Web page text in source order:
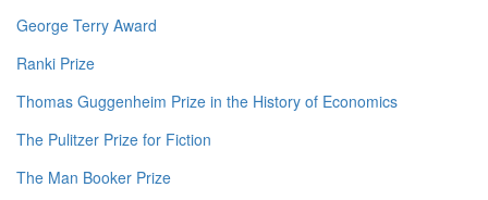
George Terry Award
Ranki Prize
Thomas Guggenheim Prize in the History of Economics
The Pulitzer Prize for Fiction
The Man Booker Prize